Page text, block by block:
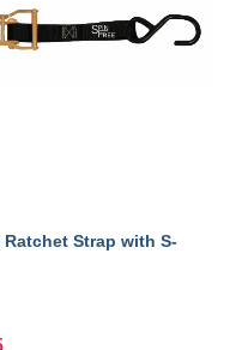
Ratchet Strap with S-